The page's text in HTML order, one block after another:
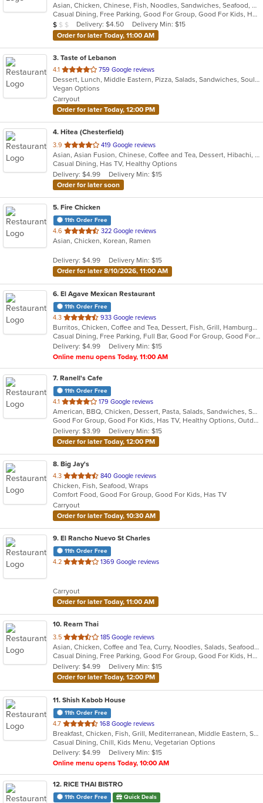
of
5
stars.
Asian, Chicken, Chinese, Fish, Noodles, Sandwiches, Seafood, Soup
Casual Dining, Free Parking, Good For Group, Good For Kids, Has TV, Kids Menu, Vegetarian Options
Average Item Cost: $4
$ $ $ Delivery: $4.50
Delivery Min: $15
Order for later Today, 11:00 AM
3. Taste of Lebanon
4.1 out
of
5
stars.
759 Google reviews
Dessert, Lunch, Middle Eastern, Pizza, Salads, Sandwiches, Soul Food, Vegetarian
Vegan Options
Carryout
Order for later Today, 12:00 PM
4. Hitea (Chesterfield)
3.9 out
of
5
stars.
419 Google reviews
Asian, Asian Fusion, Chinese, Coffee and Tea, Dessert, Hibachi, Japanese, Korean, Noodles, Seafood, Smoothies and Juices, Soup, Wings
Casual Dining, Has TV, Healthy Options
Delivery: $4.99
Delivery Min: $15
Order for later soon
5. Fire Chicken
11th Order Free
4.6 out
of
stars.
322 Google reviews
Asian, Chicken, Korean, Ramen
Delivery: $4.99
Delivery Min: $15
Order for later 8/10/2026, 11:00 AM
6. El Agave Mexican Restaurant
11th Order Free
4.3 out
of
5
stars.
933 Google reviews
Burritos, Chicken, Coffee and Tea, Dessert, Fish, Grill, Hamburgers, Latin American, Mexican, Salads, Sandwiches, Seafood, Soup, Steak, Taco, Wings
Casual Dining, Free Parking, Full Bar, Good For Group, Good For Kids, Happy Hour, Has TV, Kids Menu, Outdoor Seating, Vegetarian Options
Delivery: $4.99
Delivery Min: $15
Online menu opens Today, 11:00 AM
7. Ranell's Cafe
11th Order Free
4.1 out
of
5
stars.
179 Google reviews
American, BBQ, Chicken, Dessert, Pasta, Salads, Sandwiches, Seafood, Soul Food
Good For Group, Good For Kids, Has TV, Healthy Options, Outdoor Seating
Delivery: $3.99
Delivery Min: $15
Order for later Today, 12:00 PM
8. Big Jay's
4.3 out
of
5
stars.
840 Google reviews
Chicken, Fish, Seafood, Wraps
Comfort Food, Good For Group, Good For Kids, Has TV
Carryout
Order for later Today, 10:30 AM
9. El Rancho Nuevo St Charles
11th Order Free
4.2 out
stars.
1369 Google reviews
Carryout
Order for later Today, 11:00 AM
10. Rearn Thai
3.5 out
of
5
stars.
185 Google reviews
Asian, Chicken, Coffee and Tea, Curry, Noodles, Salads, Seafood, Soup, Thai
Casual Dining, Free Parking, Good For Group, Good For Kids, Has TV, Healthy Options, Outdoor Seating, Vegetarian Options
Delivery: $4.99
Delivery Min: $15
Order for later Today, 12:00 PM
11. Shish Kabob House
11th Order Free
4.7 out
of
5
stars.
168 Google reviews
Breakfast, Chicken, Fish, Grill, Mediterranean, Middle Eastern, Salads, Sandwiches, Seafood, Wings
Casual Dining, Chill, Kids Menu, Vegetarian Options
Delivery: $4.99
Delivery Min: $15
Online menu opens Today, 10:00 AM
12. RICE THAI BISTRO
11th Order Free Quick Deals